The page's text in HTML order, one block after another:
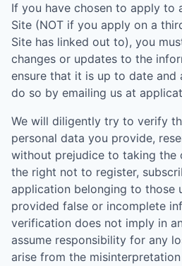
If you have chosen to apply to
Site (NOT if you apply on a
Site has linked out to), you
changes or updates to the
ensure that it is up to date and
do so by emailing us at
We will diligently try to verify
personal data you provide,
without prejudice to taking the
the right not to register,
application belonging to those
provided false or incomplete
verification does not imply in
assume responsibility for any
arise from the